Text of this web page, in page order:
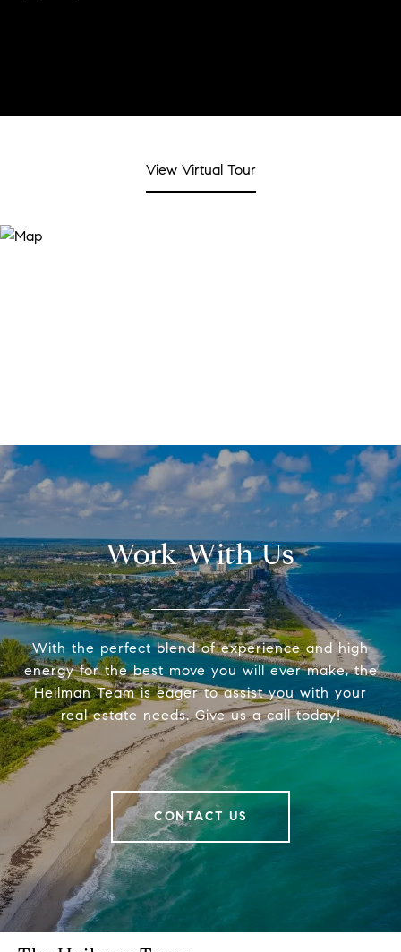
View Virtual Tour
Work With Us
With the perfect blend of experience and high
energy for the best move you will ever make, the
Heilman Team is eager to assist you with your
real estate needs. Give us a call today!
CONTACT US